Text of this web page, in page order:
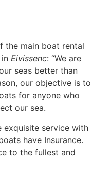
the main boat rental
Eivissenc: “We are
seas better than
our objective is to
for anyone who
our sea.
exquisite service with
have Insurance.
to the fullest and